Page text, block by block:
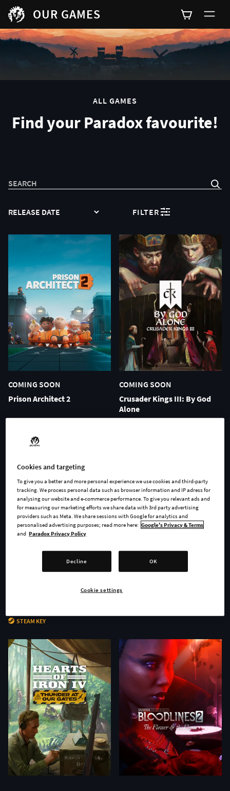
OUR GAMES
0
ALL GAMES
Find your Paradox favourite!
SEARCH
SORT FILTER
COMING SOON
Prison Architect 2
COMING SOON
Crusader Kings III: By God
Alone
Age of Wonders 4 - Secrets of
STEAM KEY
Stellaris: Nomads
Cookies and targeting
To give you a better and more personal experience we use cookies and third-party
tracking. We process personal data such as browser information and IP adress for
analysing our website and e-commerce performance. To give you relevant ads and
for measuring our marketing efforts we share data with 3rd party advertising
providers such as Meta. We share sessions with Google for analytics and
personalised advertising purposes; read more here: Google's Privacy & Terms
and Paradox Privacy Policy
Decline OK
Cookie settings